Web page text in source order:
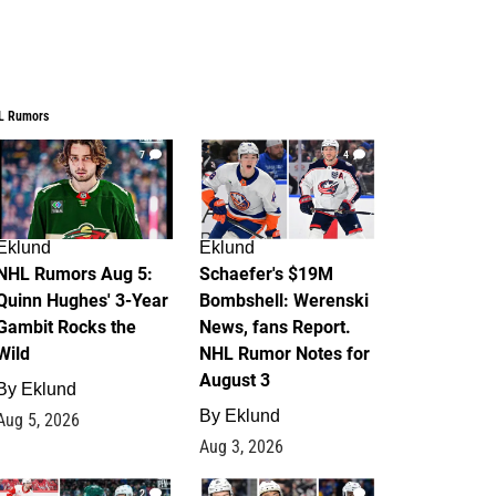
Rumors
7
Rumors Aug 5:
Hughes' 3-Year
Rocks the
Eklund
5, 2026
4
Eklund
Schaefer's $19M
Bombshell: Werenski
News, fans Report.
NHL Rumor Notes for
August 3
By Eklund
Aug 3, 2026
2 1